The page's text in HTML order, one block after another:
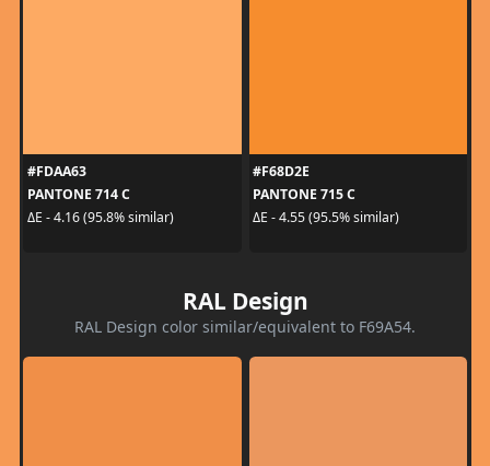
#FDAA63
PANTONE 714 C
ΔE - 4.16 (95.8% similar)
#F68D2E
PANTONE 715 C
ΔE - 4.55 (95.5% similar)
RAL Design
RAL Design color similar/equivalent to F69A54.